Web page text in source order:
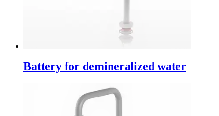
Battery for demineralized water